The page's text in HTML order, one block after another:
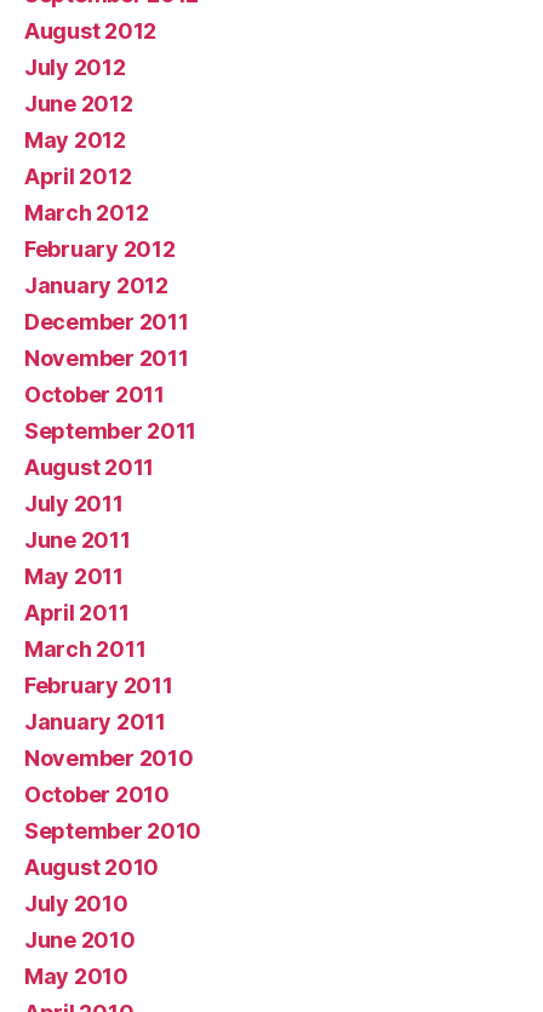
August 2012
July 2012
June 2012
May 2012
April 2012
March 2012
February 2012
January 2012
December 2011
November 2011
October 2011
September 2011
August 2011
July 2011
June 2011
May 2011
April 2011
March 2011
February 2011
January 2011
November 2010
October 2010
September 2010
August 2010
July 2010
June 2010
May 2010